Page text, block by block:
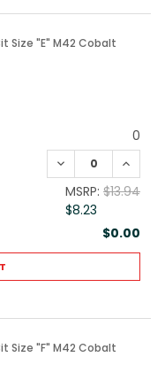
Size "E" M42 Cobalt
0
DECREASE
MSRP: $13.94
$8.23
$0.00
Size "F" M42 Cobalt